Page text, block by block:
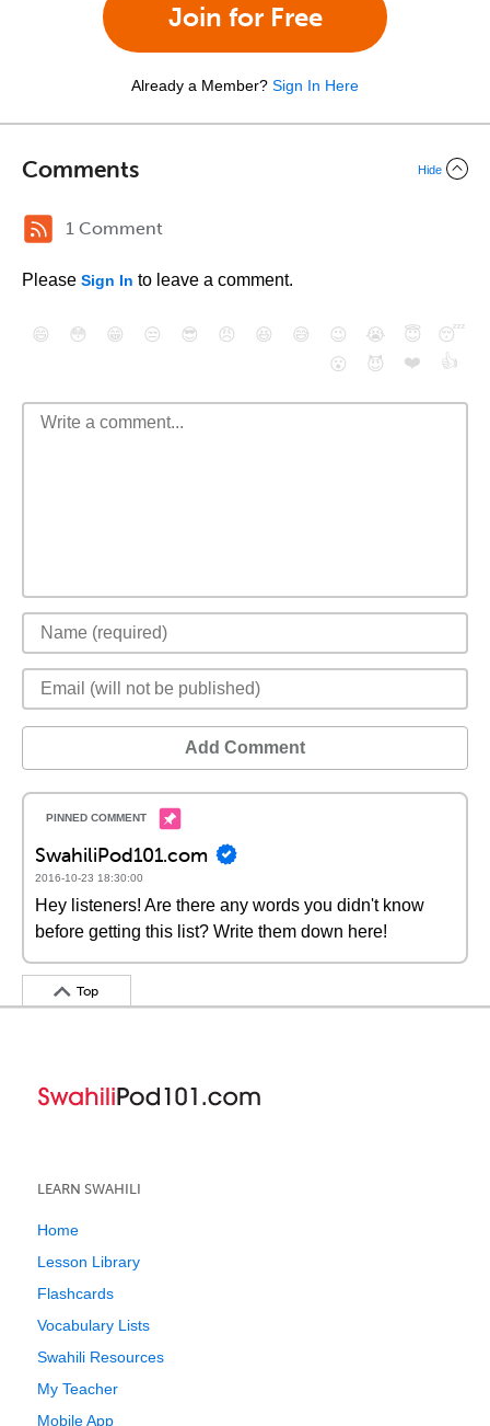
Join for Free
Already a Member? Sign In Here
Comments Hide
1 Comment
Please Sign In to leave a comment.
😄 😳 😁 😒 😎 😠 😆 😅 😉 😭 😇
😴
😮
😈 ❤️ 👍
Add Comment
SwahiliPod101.com
2016-10-23 18:30:00
Hey listeners! Are there any words you didn't know
before getting this list? Write them down here!
Top
LEARN SWAHILI
Home
Lesson Library
Flashcards
Vocabulary Lists
Swahili Resources
My Teacher
Mobile App